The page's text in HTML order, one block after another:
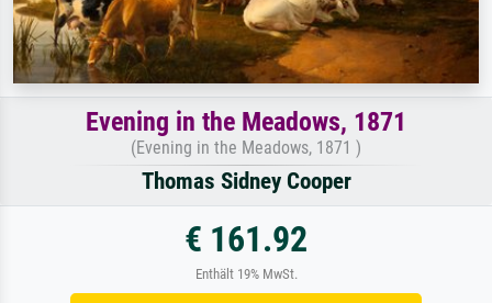
Evening in the Meadows, 1871
(Evening in the Meadows, 1871 )
Thomas Sidney Cooper
€ 161.92
Enthält 19% MwSt.